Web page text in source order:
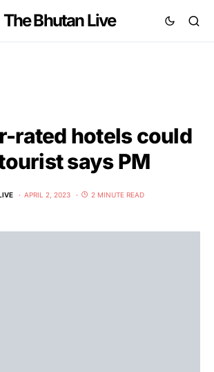
The Bhutan Live
rated hotels could
says PM
APRIL 2, 2023 2 MINUTE READ